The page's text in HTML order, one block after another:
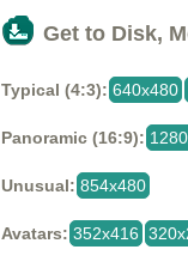
Get to Disk,
Typical (4:3): 640x480
Panoramic (16:9):
Unusual: 854x480
Avatars: 352x416